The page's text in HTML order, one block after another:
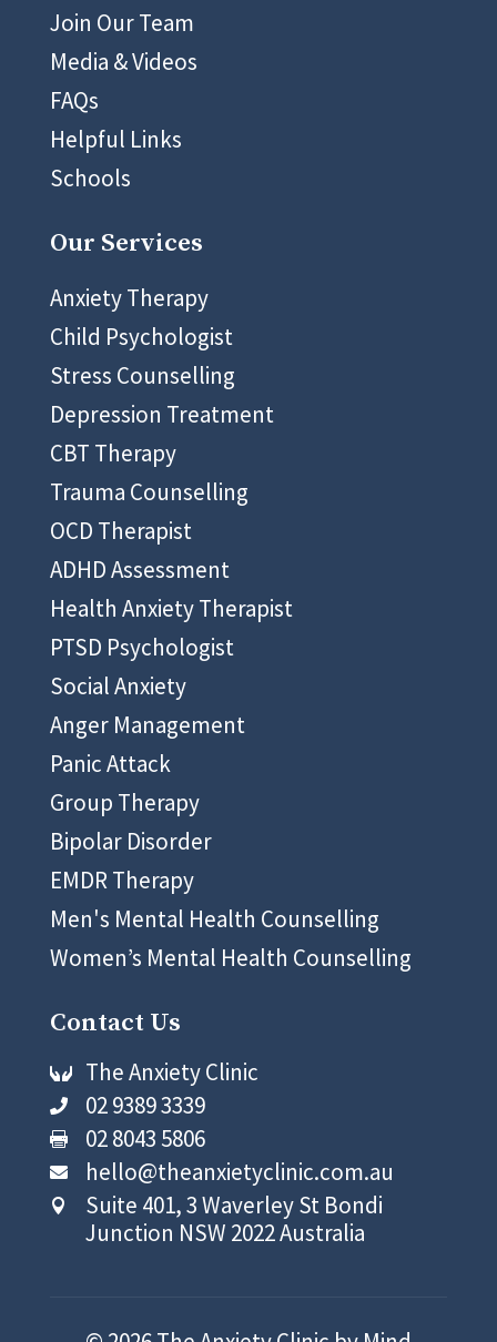
Join Our Team
Media & Videos
FAQs
Helpful Links
Schools
Our Services
Anxiety Therapy
Child Psychologist
Stress Counselling
Depression Treatment
CBT Therapy
Trauma Counselling
OCD Therapist
ADHD Assessment
Health Anxiety Therapist
PTSD Psychologist
Social Anxiety
Anger Management
Panic Attack
Group Therapy
Bipolar Disorder
EMDR Therapy
Men's Mental Health Counselling
Women’s Mental Health Counselling
Contact Us
 The Anxiety Clinic
 02 9389 3339
 02 8043 5806
 hello@theanxietyclinic.com.au

Suite 401, 3 Waverley St Bondi
Junction NSW 2022 Australia